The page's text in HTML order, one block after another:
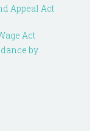
Appeal Act
Act
by